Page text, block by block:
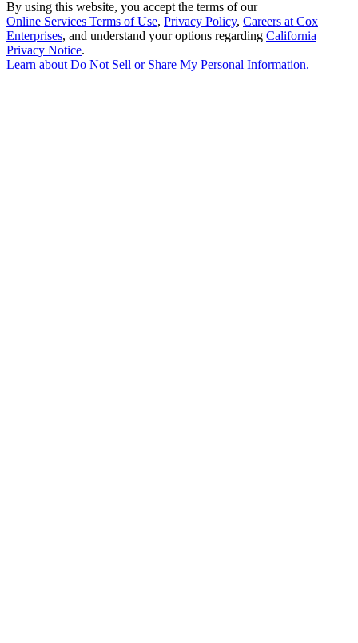
By using this website, you accept the terms of our
Online Services Terms of Use, Privacy Policy, Careers at Cox
Enterprises, and understand your options regarding California
Privacy Notice.
Learn aboutDo Not Sell or Share My Personal Information.